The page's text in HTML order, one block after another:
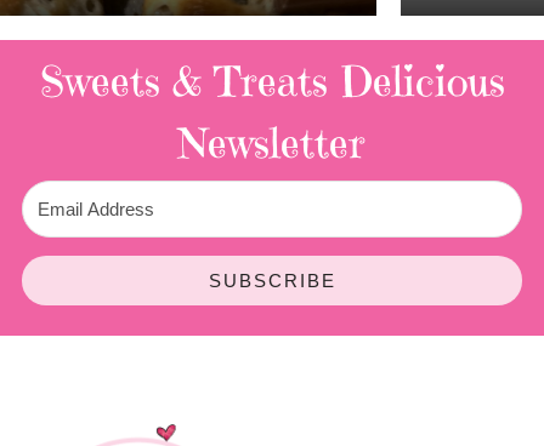
Sweets & Treats Delicious
Newsletter
SUBSCRIBE